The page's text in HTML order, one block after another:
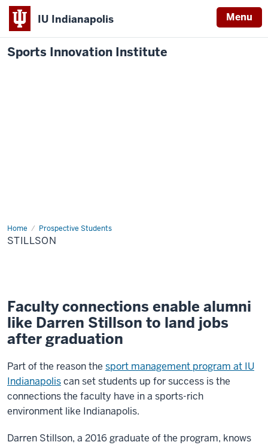
IU Indianapolis Menu
Sports Innovation Institute
Home Prospective Students
Stillson
STILLSON
Faculty connections enable alumni
like Darren Stillson to land jobs
after graduation
Part of the reason the sport management program at IU
Indianapoliscan set students up for success is the
connections the faculty have in a sports-rich
environment like Indianapolis.
Darren Stillson, a 2016 graduate of the program, knows